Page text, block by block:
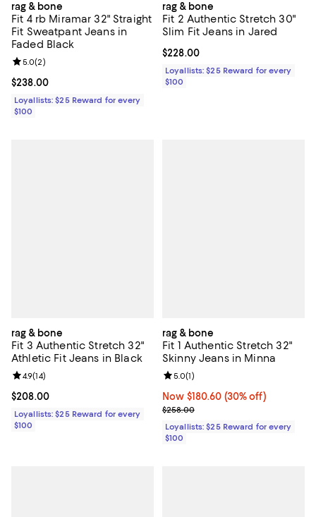
rag & bone
Fit 4 rb Miramar 32" Straight
Fit Sweatpant Jeans in
Faded Black
Current price $238.00; ;
$238.00
Review rating: 5.0 out of 5; 2 reviews;
5.0(2)
Loyallists: $25 Reward for every
$100
rag & bone
Fit 2 Authentic Stretch 30"
Slim Fit Jeans in Jared
Current price $228.00; ;
$228.00
Loyallists: $25 Reward for every
$100
rag & bone
Fit 3 Authentic Stretch 32"
Athletic Fit Jeans in Black
Current price $208.00; ;
$208.00
Review rating: 4.9 out of 5; 14 reviews;
4.9(14)
Loyallists: $25 Reward for every
$100
rag & bone
Fit 1 Authentic Stretch 32"
Skinny Jeans in Minna
Now $180.60; 30% off;
Now $180.60 (30% off)
Previous price $258.00
$258.00
Review rating: 5.0 out of 5; 1
5.0(1)
Loyallists: $25 Reward for every
$100